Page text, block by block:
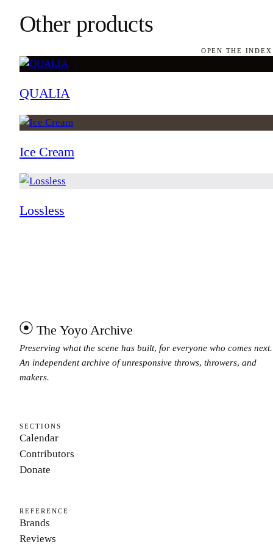
Other products
OPEN THE
QUALIA
Ice Cream
Lossless
The Yoyo Archive
Preserving what the scene has built, for everyone who comes next.
An independent archive of unresponsive throws, throwers, and
makers.
SECTIONS
Calendar
Contributors
Donate
REFERENCE
Brands
Reviews